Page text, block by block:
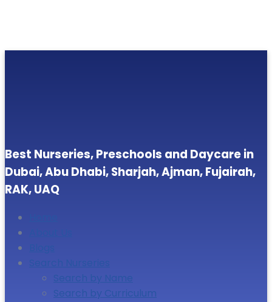
Best Nurseries, Preschools and Daycare in
Dubai, Abu Dhabi, Sharjah, Ajman, Fujairah,
RAK, UAQ
Search Nurseries
Search by Name
Search by Curriculum